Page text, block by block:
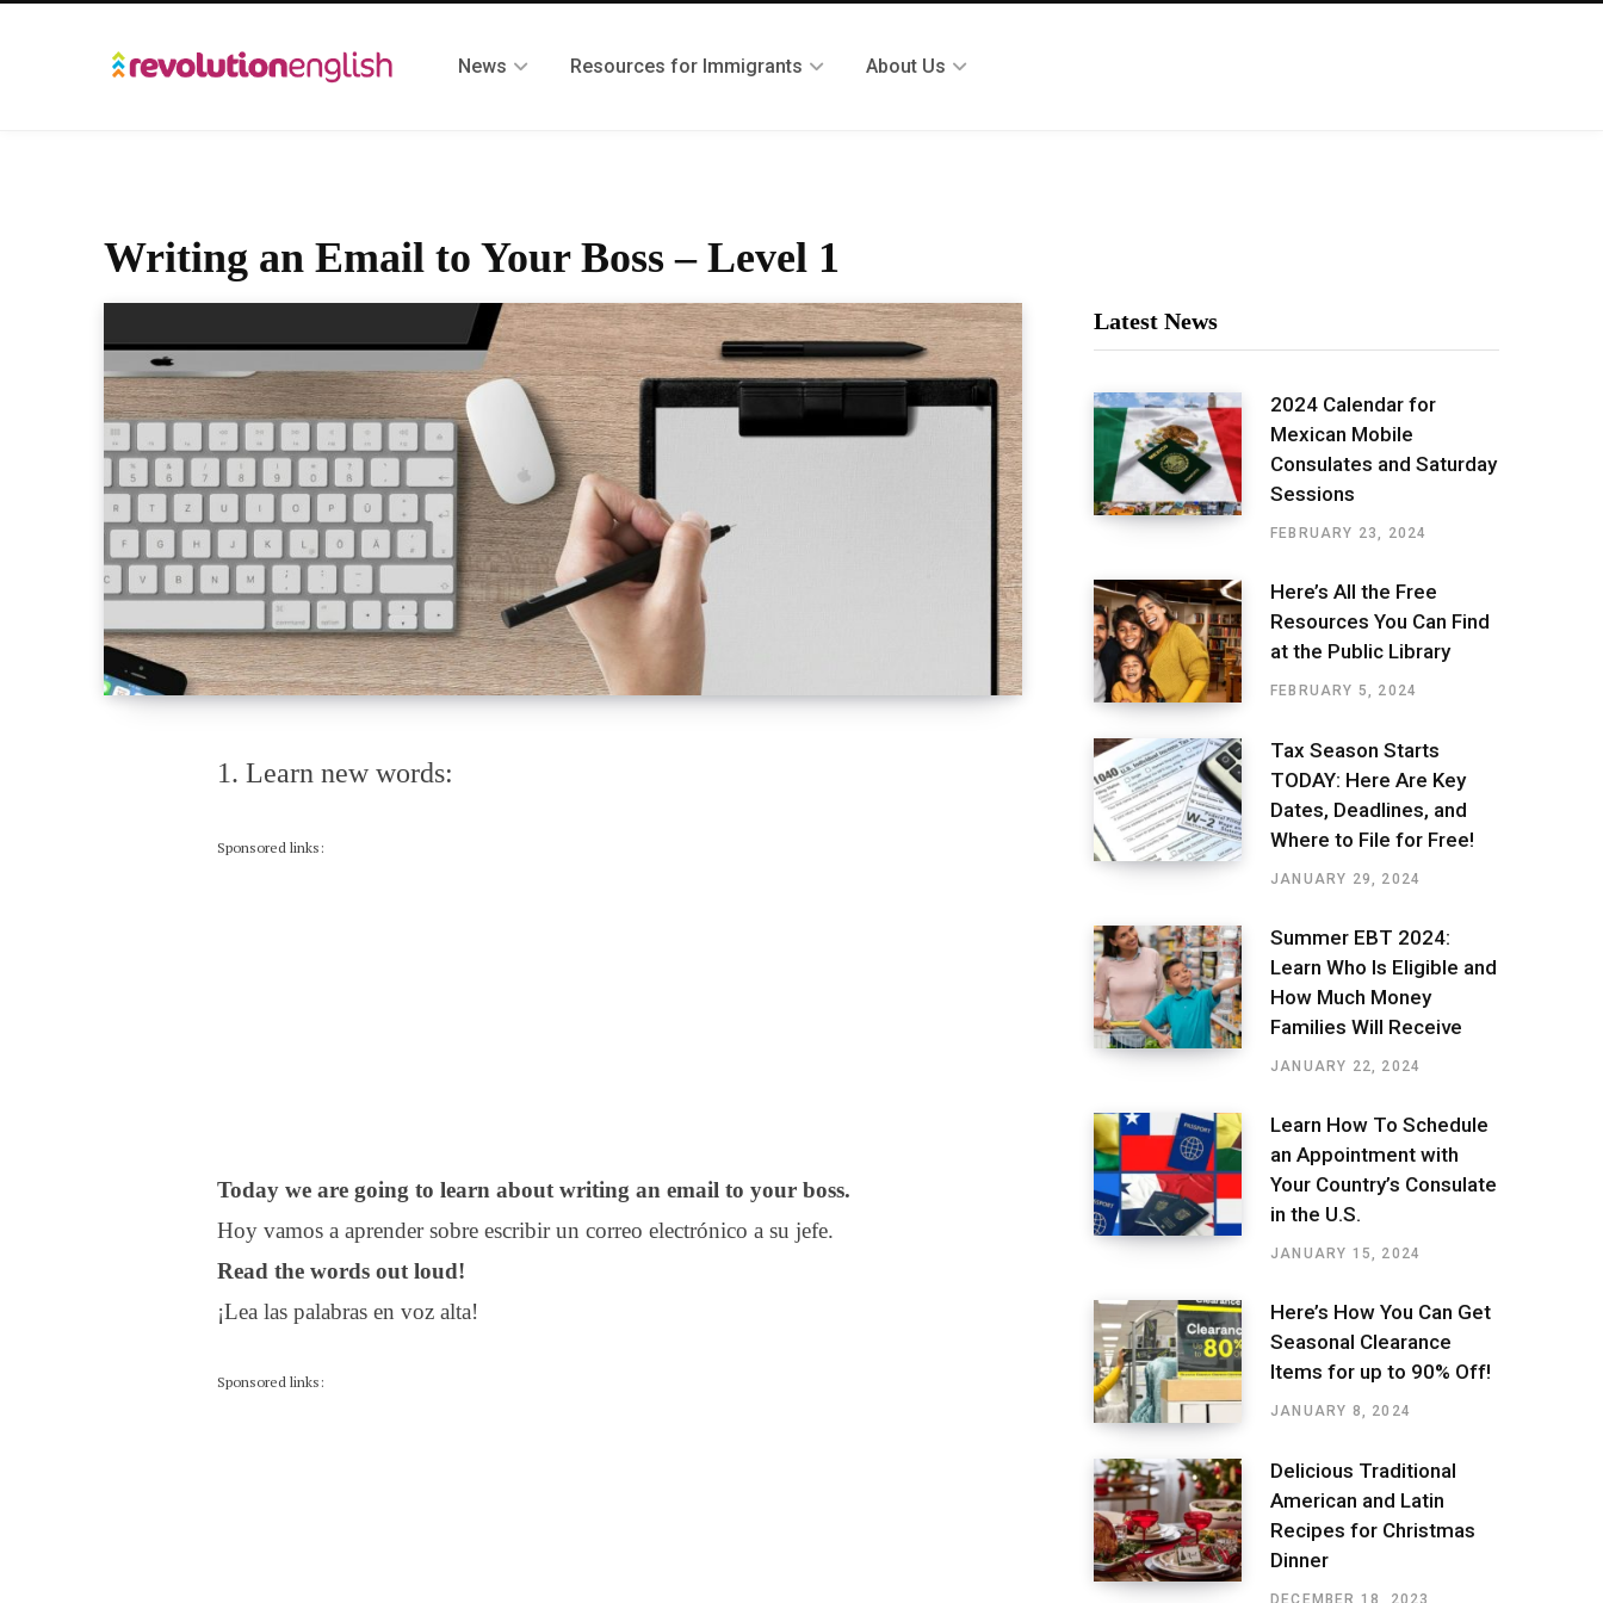
News Resources for Immigrants About Us
Writing an Email to Your Boss – Level 1
1. Learn new words:
Sponsored links:
Today we are going to learn about writing an email to your boss.
Hoy vamos a aprender sobre escribir un correo electrónico a su jefe.
Read the words out loud!
¡Lea las palabras en voz alta!
Sponsored links:
Latest News
2024 Calendar for
Mexican Mobile
Consulates and Saturday
Sessions
FEBRUARY 23, 2024
Here’s All the Free
Resources You Can Find
at the Public Library
FEBRUARY 5, 2024
Tax Season Starts
TODAY: Here Are Key
Dates, Deadlines, and
Where to File for Free!
JANUARY 29, 2024
Summer EBT 2024:
Learn Who Is Eligible and
How Much Money
Families Will Receive
JANUARY 22, 2024
Learn How To Schedule
an Appointment with
Your Country’s Consulate
in the U.S.
JANUARY 15, 2024
Here’s How You Can Get
Seasonal Clearance
Items for up to 90% Off!
JANUARY 8, 2024
Delicious Traditional
American and Latin
Recipes for Christmas
Dinner
DECEMBER 18, 2023